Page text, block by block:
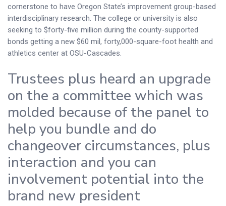
cornerstone to have Oregon State’s improvement group-based
interdisciplinary research. The college or university is also
seeking to $forty-five million during the county-supported
bonds getting a new $60 mil, forty,000-square-foot health and
athletics center at OSU-Cascades.
Trustees plus heard an upgrade
on the a committee which was
molded because of the panel to
help you bundle and do
changeover circumstances, plus
interaction and you can
involvement potential into the
brand new president